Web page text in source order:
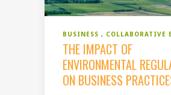
BUSINESS COLLABORATIVE
THE IMPACT OF
ENVIRONMENTAL
ON BUSINESS